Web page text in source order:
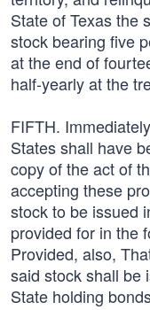
State of Texas the
stock bearing five
at the end of
half-yearly at the
FIFTH.
States shall have
copy of the act of
accepting these
stock to be issued
provided for in the
Provided, also,
said stock shall be
State holding